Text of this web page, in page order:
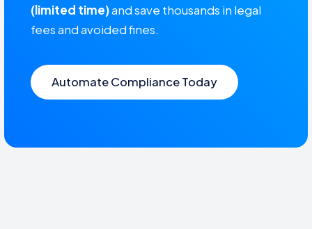
(limited time)and save thousands in legal
fees and avoided fines.
Automate Compliance Today